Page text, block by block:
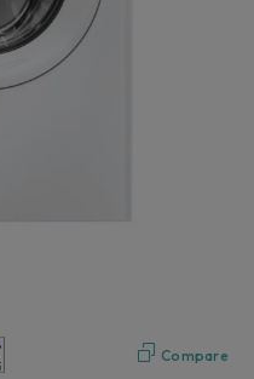
Compare